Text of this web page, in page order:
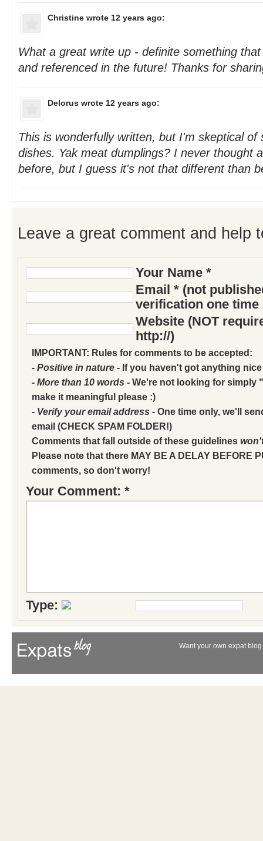
Christine wrote 12 years ago:
What a great write up - definite something
and referenced in the future! Thanks for
Delorus wrote 12 years ago:
This is wonderfully written, but I'm skeptical of
dishes. Yak meat dumplings? I never thought
before, but I guess it's not that different than
Leave a great comment and help
Your Name *
Email * (not
verification one time
Website (NOT
http://)
IMPORTANT: Rules for comments to be accepted:
- Positive in nature - If you haven't got anything
- More than 10 words - We're not looking for simply
make it meaningful please :)
- Verify your email address - One time only, we'll
email (CHECK SPAM FOLDER!)
Comments that fall outside of these guidelines
Please note that there MAY BE A DELAY BEFORE
comments, so don't worry!
Your Comment: *
Type:
Want your own expat